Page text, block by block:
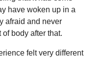
have woken up in a
afraid and never
body after that.
felt very different